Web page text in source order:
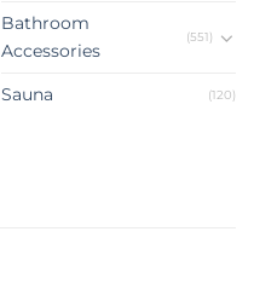
Bathroom
Accessories
(551)
Sauna (120)